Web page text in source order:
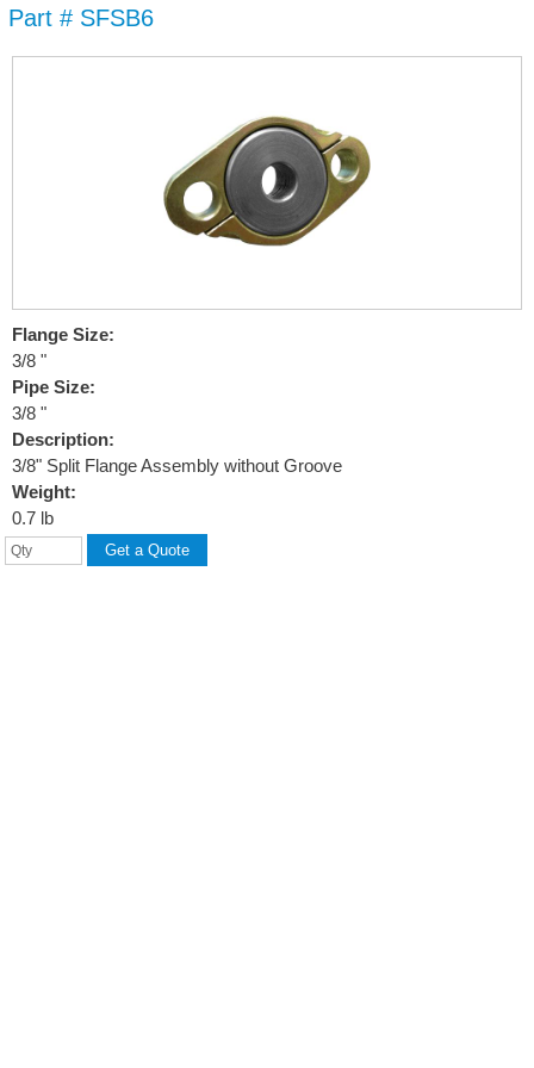
Part # SFSB6
Flange Size:
3/8 "
Pipe Size:
3/8 "
Description:
3/8" Split Flange Assembly without Groove
Weight:
0.7 lb